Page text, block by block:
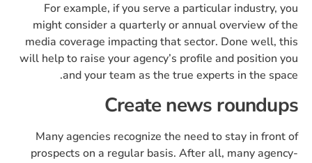
For example, if you serve a particular industry, you
might consider a quarterly or annual overview of the
media coverage impacting that sector. Done well, this
will help to raise your agency’s profile and position you
and your team as the true experts in the space.
Create news roundups
Many agencies recognize the need to stay in front of
prospects on a regular basis. After all, many agency-